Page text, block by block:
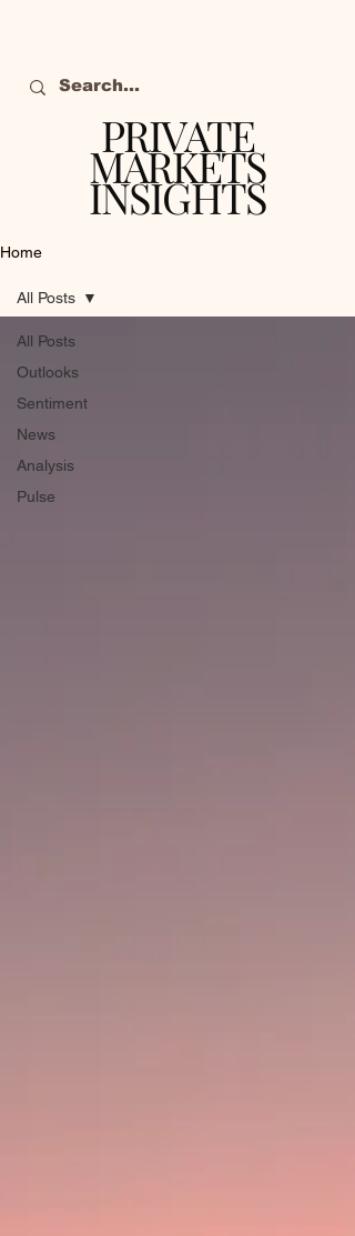
PRIVATE
MARKETS
INSIGHTS
Home
All Posts
Outlooks
Sentiment
News
Analysis
Pulse
All Posts